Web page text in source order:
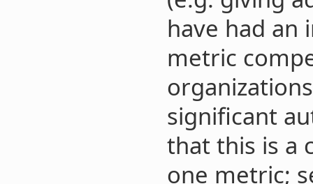
have had an
metric
significant
that this is a
one metric;